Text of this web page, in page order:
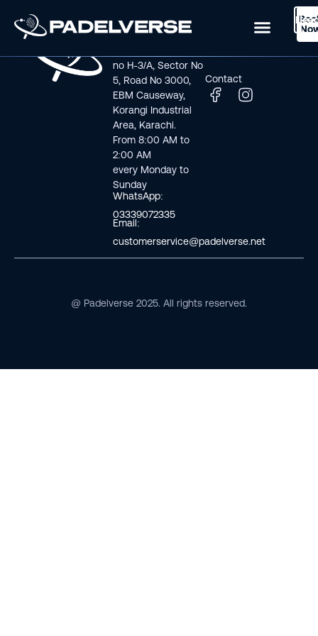
Book Now
Visit us
no H-3/A, Sector No
5, Road No 3000,
EBM Causeway,
Korangi Industrial
Area, Karachi.
From 8:00 AM to
2:00 AM
every Monday to
Sunday
WhatsApp:
03339072335
Email:
customerservice@padelverse.net
Contact
@ Padelverse 2025. All rights reserved.